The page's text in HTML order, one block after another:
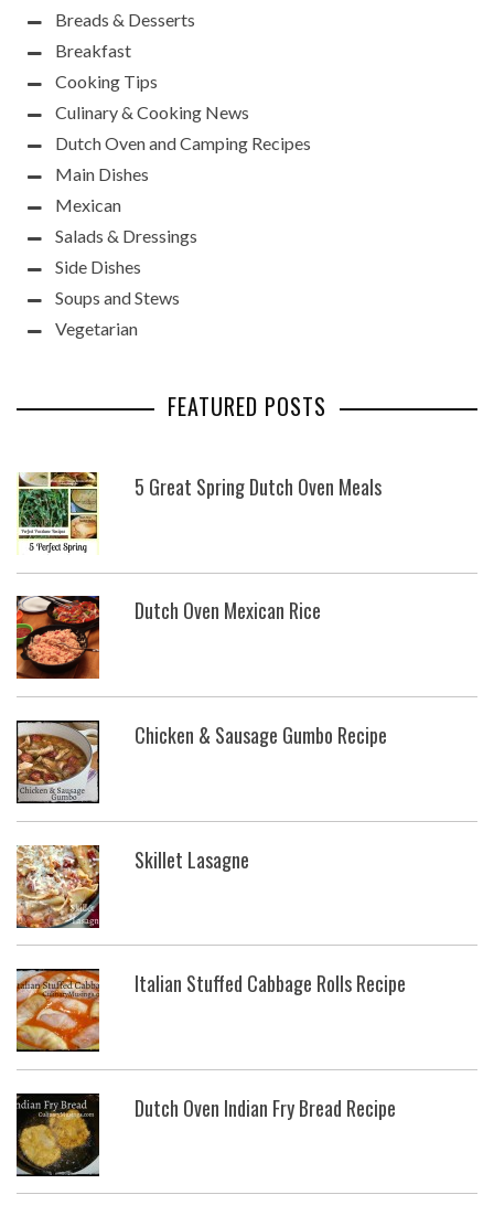
Breads & Desserts
Breakfast
Cooking Tips
Culinary & Cooking News
Dutch Oven and Camping Recipes
Main Dishes
Mexican
Salads & Dressings
Side Dishes
Soups and Stews
Vegetarian
FEATURED POSTS
5 Great Spring Dutch Oven Meals
Dutch Oven Mexican Rice
Chicken & Sausage Gumbo Recipe
Skillet Lasagne
Italian Stuffed Cabbage Rolls Recipe
Dutch Oven Indian Fry Bread Recipe